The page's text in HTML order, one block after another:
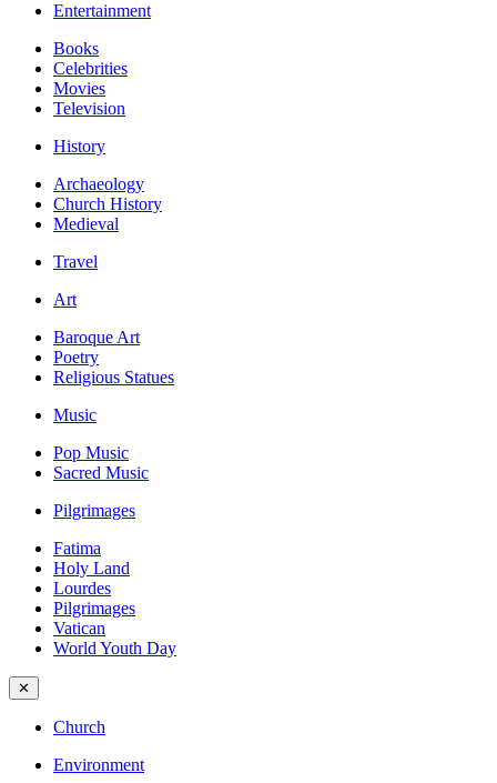
Entertainment
Books
Celebrities
Movies
Television
History
Archaeology
Church History
Medieval
Travel
Art
Baroque Art
Poetry
Religious Statues
Music
Pop Music
Sacred Music
Pilgrimages
Fatima
Holy Land
Lourdes
Pilgrimages
Vatican
World Youth Day
✕
Church
Environment